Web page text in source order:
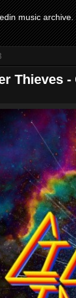
music archive.
Thieves -